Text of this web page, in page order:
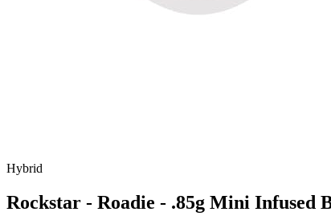
Hybrid
Rockstar - Roadie - .85g Mini